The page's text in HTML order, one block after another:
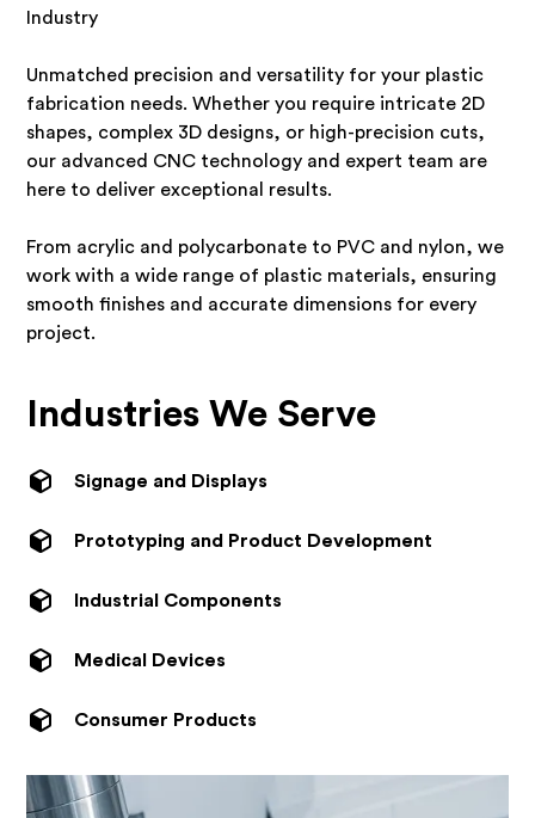
Industry
Unmatched precision and versatility for your plastic
fabrication needs. Whether you require intricate 2D
shapes, complex 3D designs, or high-precision cuts,
our advanced CNC technology and expert team are
here to deliver exceptional results.
From acrylic and polycarbonate to PVC and nylon, we
work with a wide range of plastic materials, ensuring
smooth finishes and accurate dimensions for every
project.
Industries We Serve
Signage and Displays
Prototyping and Product Development
Industrial Components
Medical Devices
Consumer Products